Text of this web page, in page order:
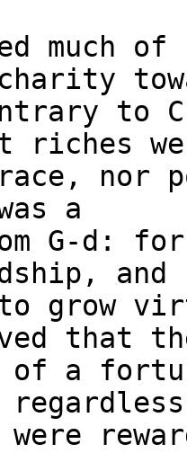
much
to
riches
nor
a
G-d:
grow
that
of a
were